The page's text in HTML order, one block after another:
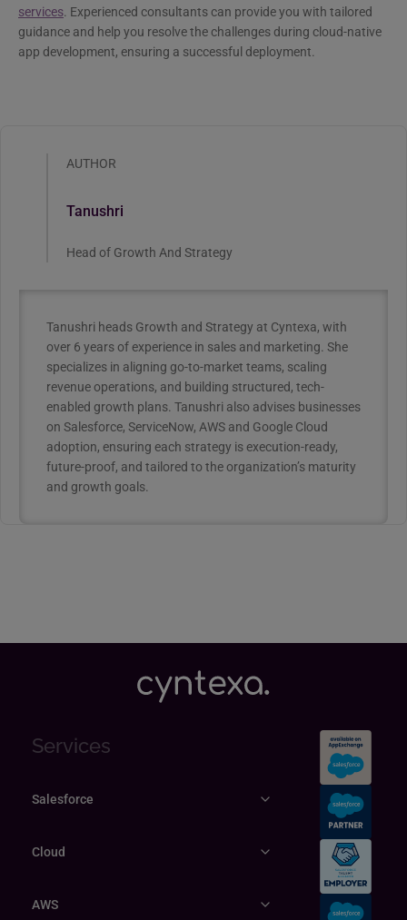
services. Experienced consultants can provide you with tailored
guidance and help you resolve the challenges during cloud-native
app development, ensuring a successful deployment.
AUTHOR
Tanushri
Head of Growth And Strategy
Tanushri heads Growth and Strategy at Cyntexa, with
over 6 years of experience in sales and marketing. She
specializes in aligning go-to-market teams, scaling
revenue operations, and building structured, tech-
enabled growth plans. Tanushri also advises businesses
on Salesforce, ServiceNow, AWS and Google Cloud
adoption, ensuring each strategy is execution-ready,
future-proof, and tailored to the organization’s maturity
and growth goals.
Services
Salesforce
Cloud
AWS